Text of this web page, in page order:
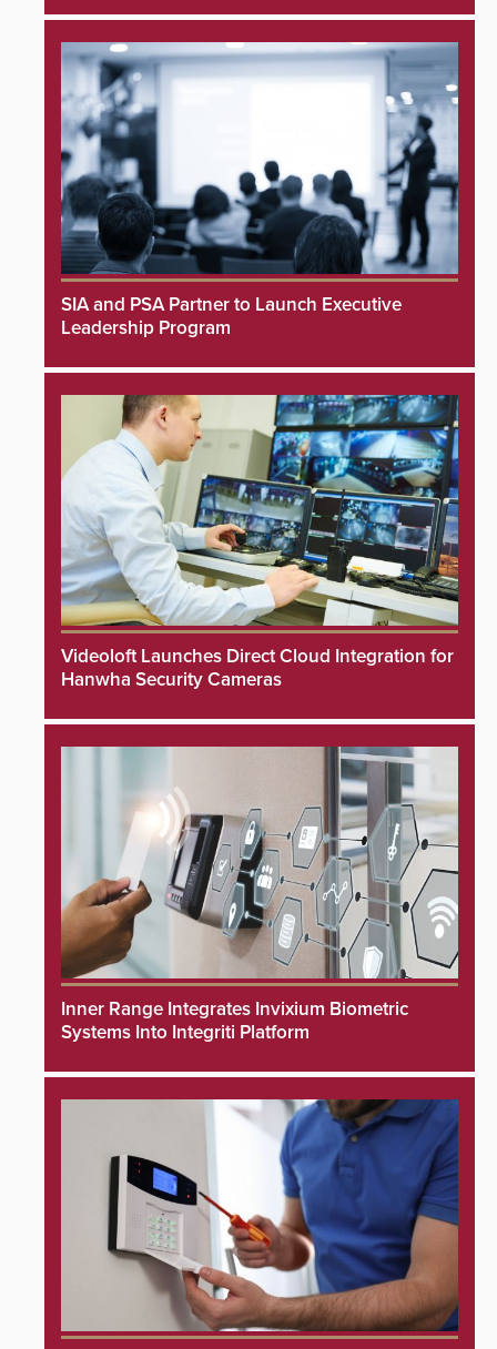
SIA and PSA Partner to Launch Executive
Leadership Program
Videoloft Launches Direct Cloud Integration for
Hanwha Security Cameras
Inner Range Integrates Invixium Biometric
Systems Into Integriti Platform